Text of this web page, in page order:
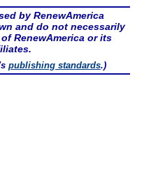
by RenewAmerica
and do not necessarily
RenewAmerica or its
publishing standards.)